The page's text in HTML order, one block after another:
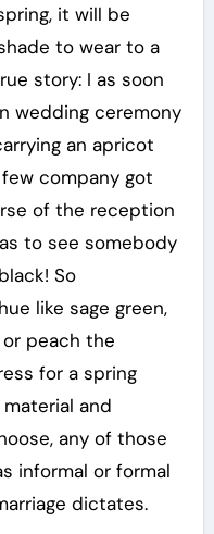
it will be
to wear to a
story: I as soon
wedding ceremony
an apricot
company got
of the reception
to see somebody
So
like sage green,
or peach the
for a spring
and
any of those
informal or formal
dictates.